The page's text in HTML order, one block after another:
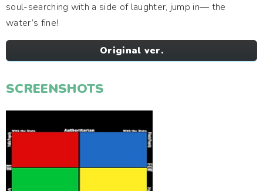
soul-searching with a side of laughter, jump in— the
water’s fine!
Original ver.
SCREENSHOTS